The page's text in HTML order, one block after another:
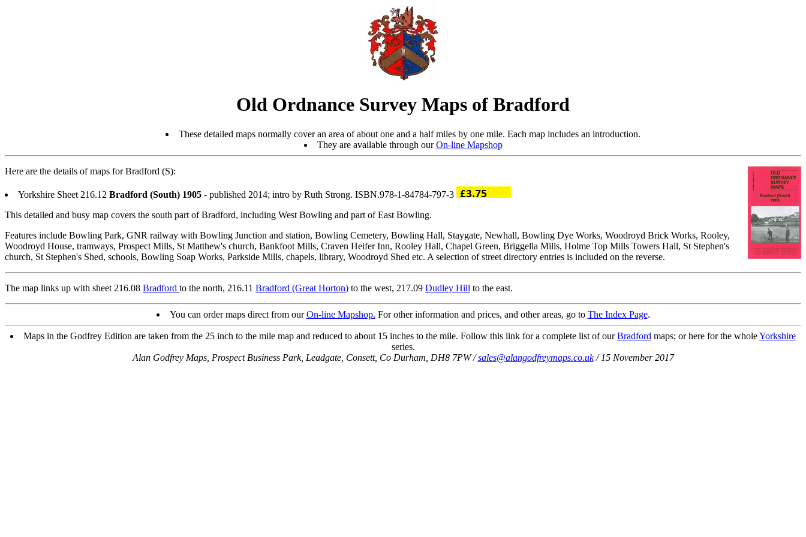
Old Ordnance Survey Maps of Bradford
These detailed maps normally cover an area of about one and a half miles by one mile. Each map includes an introduction.
They are available through ourOn-line Mapshop
Here are the details of maps for Bradford (S):
Yorkshire Sheet 216.12 Bradford (South) 1905 - published 2014; intro by Ruth Strong. ISBN.978-1-84784-797-3
This detailed and busy map covers the south part of Bradford, including West Bowling and part of East Bowling.
Features include Bowling Park, GNR railway with Bowling Junction and station, Bowling Cemetery, Bowling Hall, Staygate, Newhall, Bowling Dye Works, Woodroyd Brick Works, Rooley,
Woodroyd House, tramways, Prospect Mills, St Matthew's church, Bankfoot Mills, Craven Heifer Inn, Rooley Hall, Chapel Green, Briggella Mills, Holme Top Mills Towers Hall, St Stephen's
church, St Stephen's Shed, schools, Bowling Soap Works, Parkside Mills, chapels, library, Woodroyd Shed etc. A selection of street directory entries is included on the reverse.
The map links up with sheet 216.08 Bradford to the north, 216.11 Bradford (Great Horton) to the west, 217.09 Dudley Hill to the east.
You can order maps direct from ourOn-line Mapshop. For other information and prices, and other areas, go to The Index Page.
Maps in the Godfrey Edition are taken from the 25 inch to the mile map and reduced to about 15 inches to the mile. Follow this link for a complete list of ourBradford maps; or here for the wholeYorkshire
series.
Alan Godfrey Maps, Prospect Business Park, Leadgate, Consett, Co Durham, DH8 7PW /sales@alangodfreymaps.co.uk/ 15 November 2017